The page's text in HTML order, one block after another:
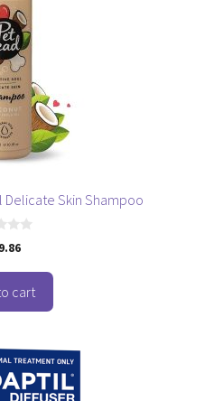
Delicate Skin Shampoo
cart